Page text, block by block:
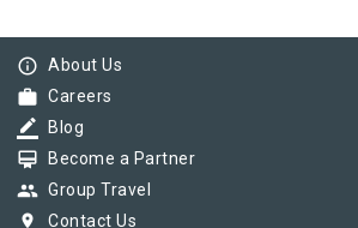
info_outline About Us
work Careers
border_color Blog
card_membership Become a Partner
group Group Travel
pin_drop Contact Us